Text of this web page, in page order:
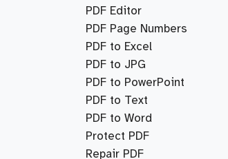
PDF Editor
PDF Page Numbers
PDF to Excel
PDF to JPG
PDF to PowerPoint
PDF to Text
PDF to Word
Protect PDF
Repair PDF